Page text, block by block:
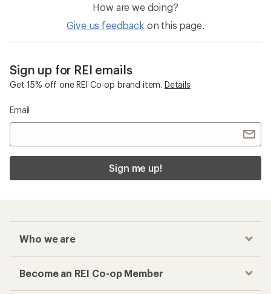
How are we doing?
Give us feedback on this page.
Sign up for REI emails
Get 15% off one REI Co-op brand item. Details
Email
Sign me up!
Who we are
Become an REI Co-op Member